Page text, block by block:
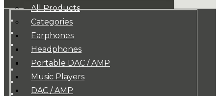
All Products
Categories
Earphones
Headphones
Portable DAC / AMP
Music Players
DAC / AMP